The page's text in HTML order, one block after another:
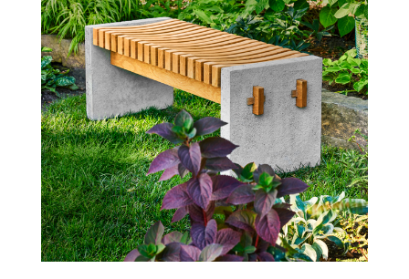
Wood & Concrete Bench Woodworking Plan